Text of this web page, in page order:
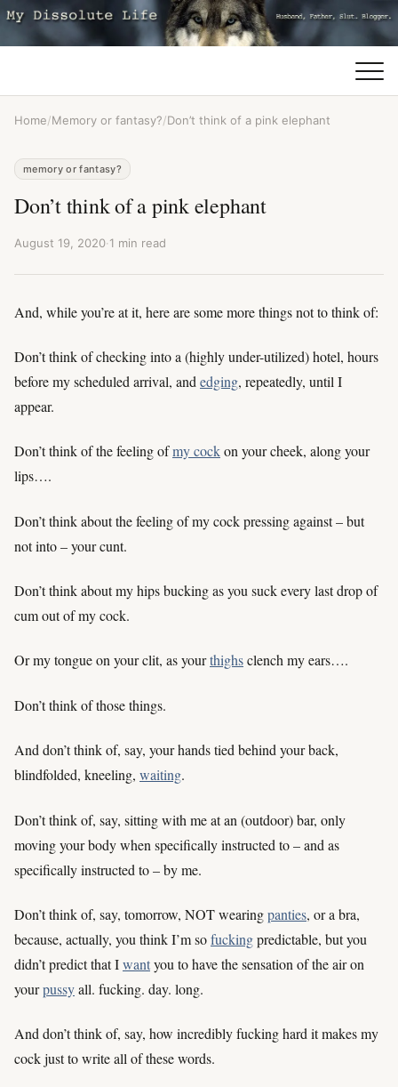
Home/Memory or fantasy?/Don’t think of a pink elephant
memory or fantasy?
Don’t think of a pink elephant
August 19, 2020·1 min read
And, while you’re at it, here are some more things not to think of:
Don’t think of checking into a (highly under-utilized) hotel, hours
before my scheduled arrival, and edging, repeatedly, until I
appear.
Don’t think of the feeling ofmy cockon your cheek, along your
lips….
Don’t think about the feeling of my cock pressing against – but
not into – your cunt.
Don’t think about my hips bucking as you suck every last drop of
cum out of my cock.
Or my tongue on your clit, as yourthighsclench my ears….
Don’t think of those things.
And don’t think of, say, your hands tied behind your back,
blindfolded, kneeling, waiting.
Don’t think of, say, sitting with me at an (outdoor) bar, only
moving your body when specifically instructed to – and as
specifically instructed to – by me.
Don’t think of, say, tomorrow, NOT wearingpanties, or a bra,
because, actually, you think I’m sofuckingpredictable, but you
didn’t predict that Iwantyou to have the sensation of the air on
yourpussyall. fucking. day. long.
And don’t think of, say, how incredibly fucking hard it makes my
cock just to write all of these words.